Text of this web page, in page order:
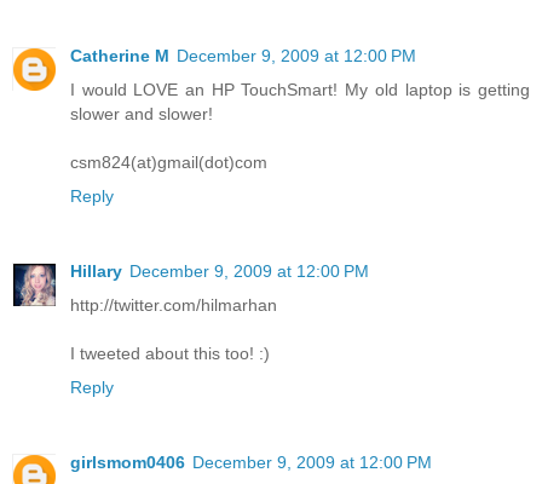
Catherine M December 9, 2009 at 12:00 PM
I would LOVE an HP TouchSmart! My old laptop is getting
slower and slower!
csm824(at)gmail(dot)com
Reply
Hillary December 9, 2009 at 12:00 PM
http://twitter.com/hilmarhan
I tweeted about this too! :)
Reply
girlsmom0406 December 9, 2009 at 12:00 PM